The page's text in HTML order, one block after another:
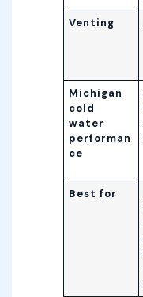
Venting
Michigan
cold
water
performan
ce
Best for